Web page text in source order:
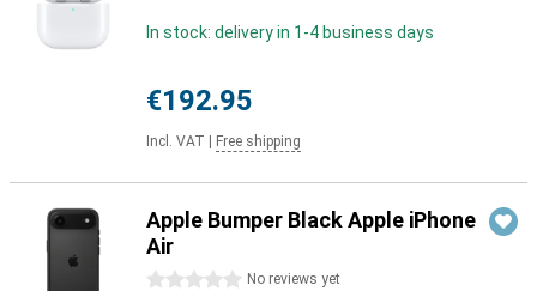
In stock: delivery in 1-4 business days
€192.95
Incl. VAT Free shipping
Apple Bumper Black Apple iPhone
Air
0 stars No reviews yet